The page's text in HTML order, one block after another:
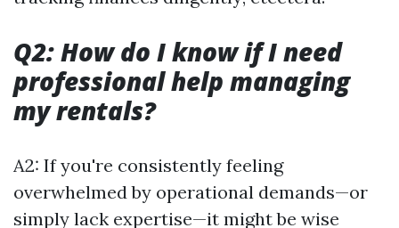
Q2: How do I know if I need
professional help managing
my rentals?
A2: If you're consistently feeling
overwhelmed by operational demands—or
simply lack expertise—it might be wise